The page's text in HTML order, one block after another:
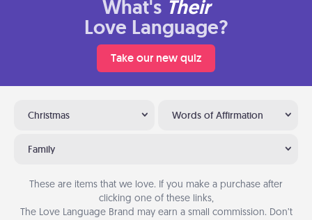
What's Their
Love Language?
Take our new quiz
Christmas Words of Affirmation
Family
These are items that we love. If you make a purchase after
clicking one of these links,
The Love Language Brand may earn a small commission. Don’t